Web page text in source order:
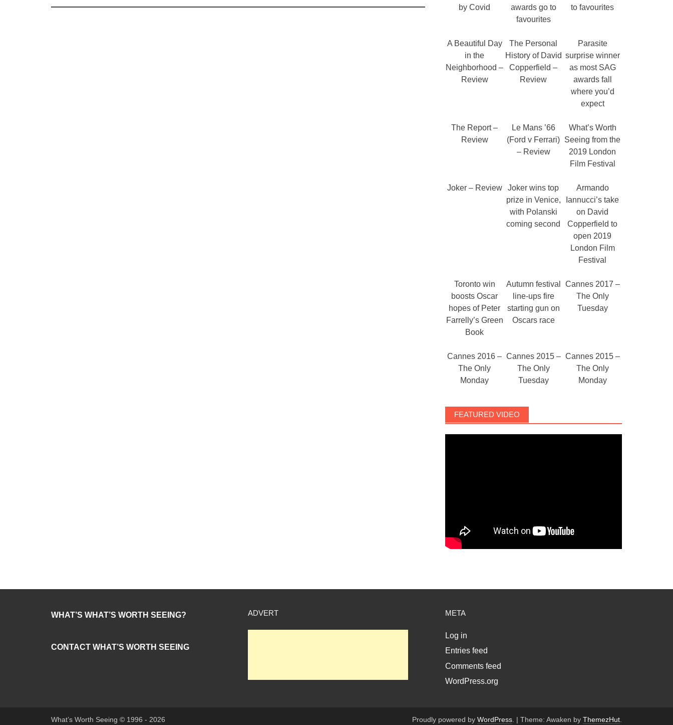
by Covid
awards go to
favourites
to favourites
A Beautiful Day
in the
Neighborhood –
Review
The Personal
History of David
Copperfield –
Review
Parasite
surprise winner
as most SAG
awards fall
where you’d
expect
The Report –
Review
Le Mans ’66
(Ford v Ferrari)
– Review
What’s Worth
Seeing from the
2019 London
Film Festival
Joker – Review
Joker wins top
prize in Venice,
with Polanski
coming second
Armando
Iannucci’s take
on David
Copperfield to
open 2019
London Film
Festival
Toronto win
boosts Oscar
hopes of Peter
Farrelly’s Green
Book
Autumn festival
line-ups fire
starting gun on
Oscars race
Cannes 2017 –
The Only
Tuesday
Cannes 2016 –
The Only
Monday
Cannes 2015 –
The Only
Tuesday
Cannes 2015 –
The Only
Monday
FEATURED VIDEO
WHAT’S WHAT’S WORTH SEEING?
CONTACT WHAT’S WORTH SEEING
ADVERT META
Log in
Entries feed
Comments feed
WordPress.org
What’s Worth Seeing © 1996 - 2026 Proudly powered by WordPress | Theme: Awaken by ThemezHut